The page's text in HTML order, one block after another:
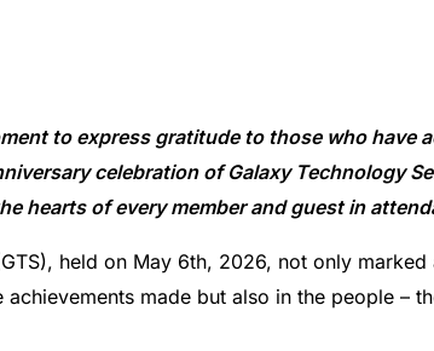
to express gratitude to those who have
celebration of Galaxy Technology
hearts of every member and guest in
held on May 6th, 2026, not only
made but also in the people –